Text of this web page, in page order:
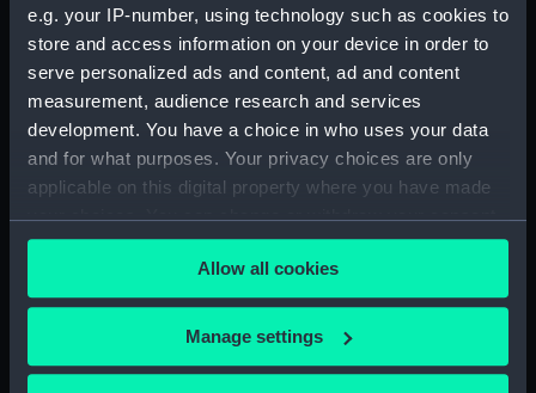
e.g. your IP-number, using technology such as cookies to
store and access information on your device in order to
serve personalized ads and content, ad and content
measurement, audience research and services
development. You have a choice in who uses your data
and for what purposes. Your privacy choices are only
applicable on this digital property where you have made
your choices. You can change or withdraw your consent
any time from the Cookie Declaration or by clicking on
the Privacy trigger icon.
If you allow, we would also like to:
Collect information about your geographical
Allow all cookies
Manage settings
(NAV0977.1)
Cylinders (NAV0977.3)
Lamp (NAV0977.4)
Parts (NAV0977.5)
Tubing (NAV0977.6)
Spanner (NAV0977.8)
Gear (NAV0977.9)
Pin (NAV0977.11)